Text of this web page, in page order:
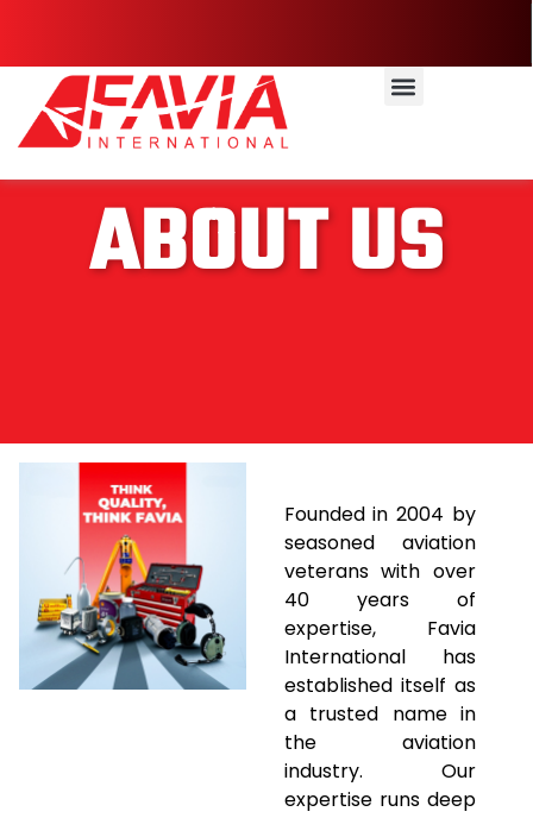
ABOUT US
Founded in 2004 by
seasoned aviation
veterans with over
40 years of
expertise, Favia
International has
established itself as
a trusted name in
the aviation
industry. Our
expertise runs deep